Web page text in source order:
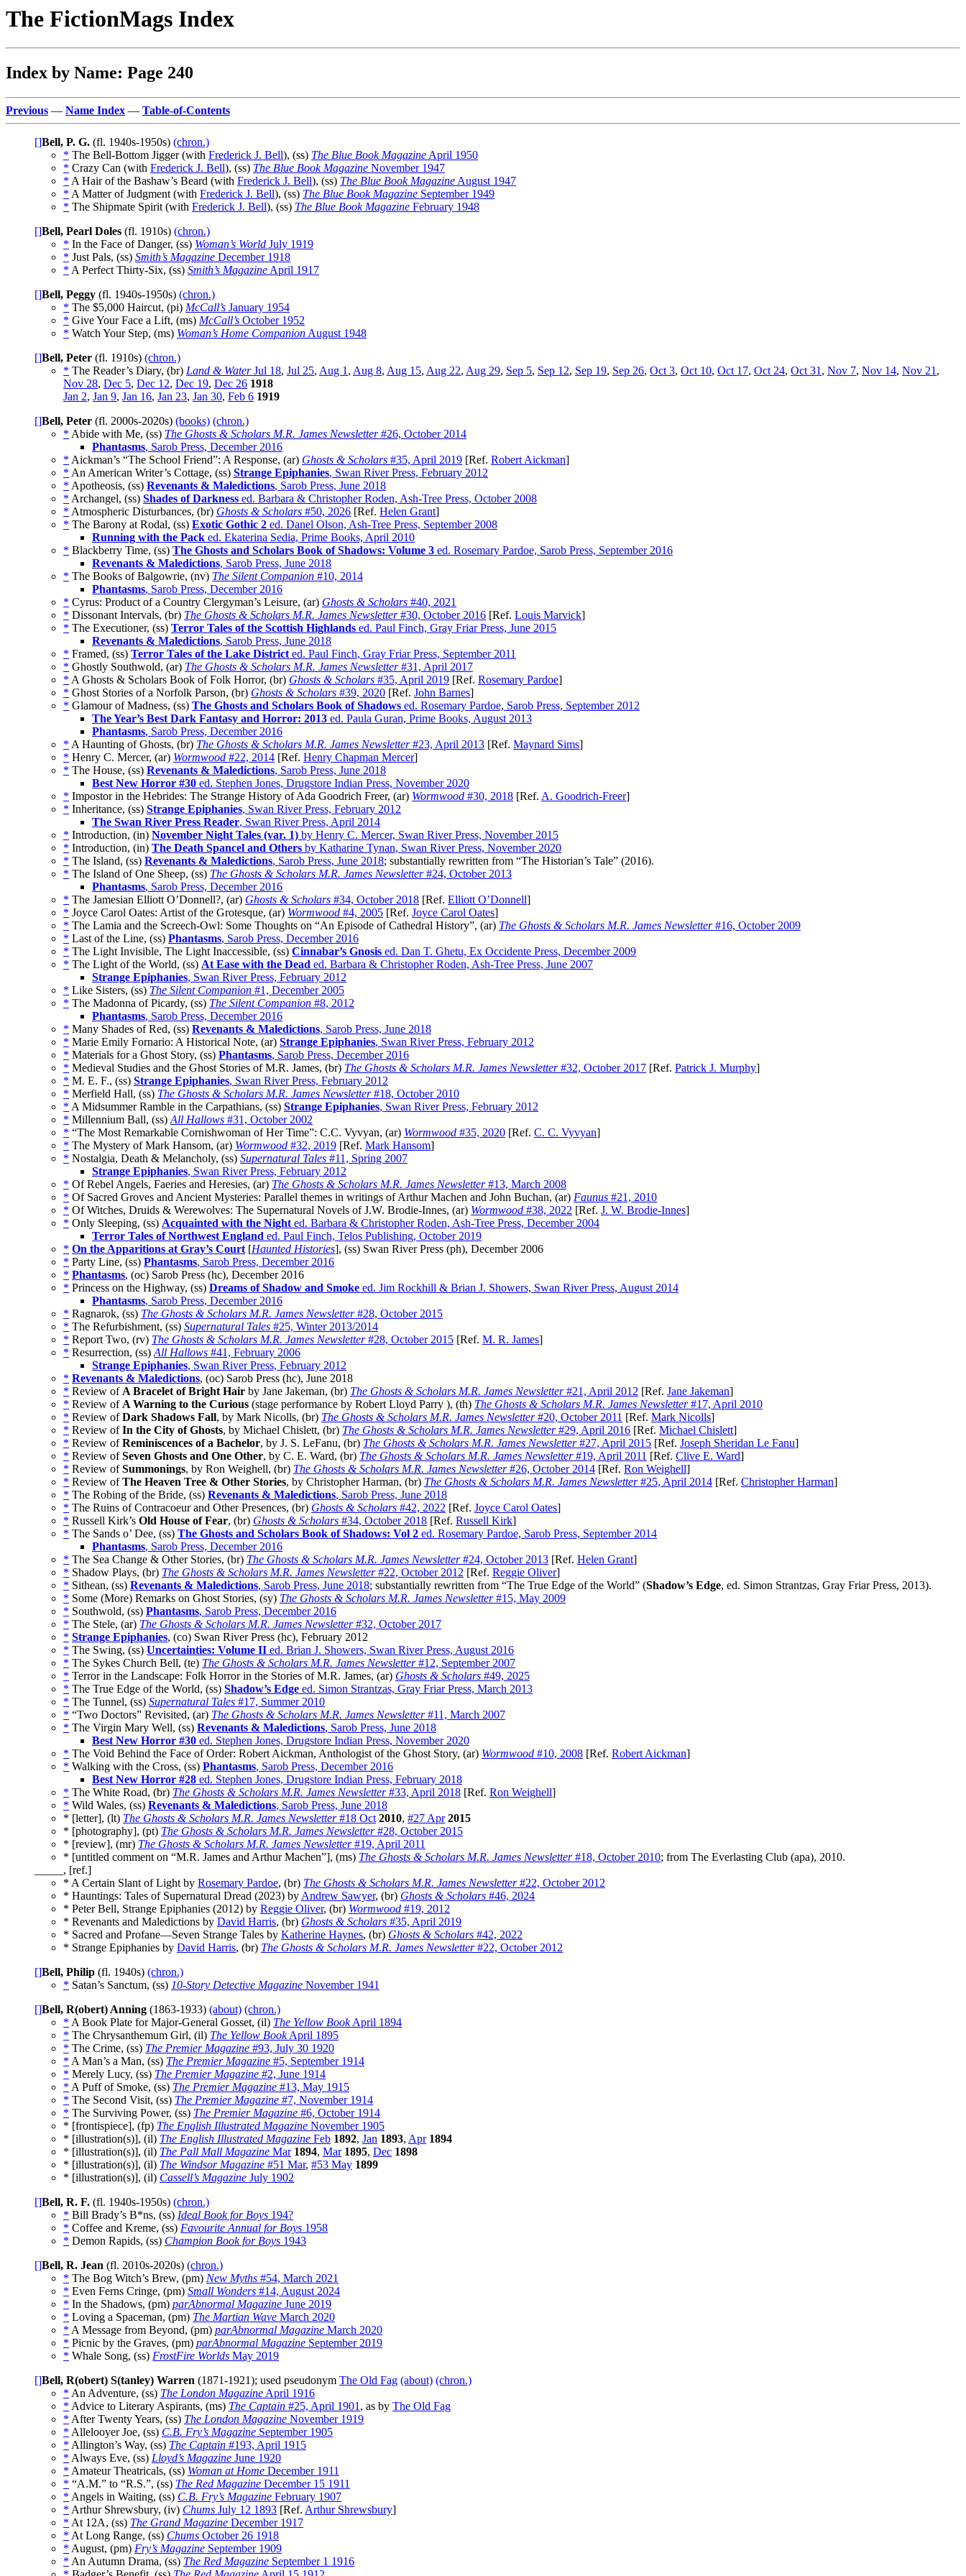
The FictionMags Index
Index by Name: Page 240
Previous — Name Index — Table-of-Contents
[]Bell, P. G. (fl. 1940s-1950s) (chron.)
* The Bell-Bottom Jigger (with Frederick J. Bell), (ss) The Blue Book Magazine April 1950
* Crazy Can (with Frederick J. Bell), (ss) The Blue Book Magazine November 1947
* A Hair of the Bashaw’s Beard (with Frederick J. Bell), (ss) The Blue Book Magazine August 1947
* A Matter of Judgment (with Frederick J. Bell), (ss) The Blue Book Magazine September 1949
* The Shipmate Spirit (with Frederick J. Bell), (ss) The Blue Book Magazine February 1948
[]Bell, Pearl Doles (fl. 1910s) (chron.)
* In the Face of Danger, (ss) Woman’s World July 1919
* Just Pals, (ss) Smith’s Magazine December 1918
* A Perfect Thirty-Six, (ss) Smith’s Magazine April 1917
[]Bell, Peggy (fl. 1940s-1950s) (chron.)
* The $5,000 Haircut, (pi) McCall’s January 1954
* Give Your Face a Lift, (ms) McCall’s October 1952
* Watch Your Step, (ms) Woman’s Home Companion August 1948
[]Bell, Peter (fl. 1910s) (chron.)
* The Reader’s Diary, (br) Land & WaterJul 18, Jul 25, Aug 1 , Aug 8, Aug 15, Aug 22, Aug 29, Sep 5, Sep 12, Sep 19, Sep 26, Oct 3, Oct 10, Oct 17, Oct 24, Oct 31 , Nov 7, Nov 14, Nov 21 ,
Nov 28, Dec 5, Dec 12, Dec 19, Dec 26 1918
Jan 2, Jan 9, Jan 16, Jan 23, Jan 30, Feb 6 1919
[]Bell, Peter (fl. 2000s-2020s) (books) (chron.)
* Abide with Me, (ss) The Ghosts & Scholars M.R. James Newsletter#26, October 2014
Phantasms, Sarob Press, December 2016
* Aickman’s “The School Friend”: A Response, (ar) Ghosts & Scholars #35, April 2019 [Ref. Robert Aickman]
* An American Writer’s Cottage, (ss) Strange Epiphanies, Swan River Press, February 2012
* Apotheosis, (ss) Revenants & Maledictions, Sarob Press, June 2018
* Archangel, (ss) Shades of Darkness ed. Barbara & Christopher Roden, Ash-Tree Press, October 2008
* Atmospheric Disturbances, (br) Ghosts & Scholars #50, 2026 [Ref. Helen Grant]
* The Barony at Rodal, (ss) Exotic Gothic 2 ed. Danel Olson, Ash-Tree Press, September 2008
Running with the Pack ed. Ekaterina Sedia, Prime Books, April 2010
* Blackberry Time, (ss) The Ghosts and Scholars Book of Shadows: Volume 3 ed. Rosemary Pardoe, Sarob Press, September 2016
Revenants & Maledictions, Sarob Press, June 2018
* The Books of Balgowrie, (nv) The Silent Companion #10, 2014
Phantasms, Sarob Press, December 2016
* Cyrus: Product of a Country Clergyman’s Leisure, (ar) Ghosts & Scholars #40, 2021
* Dissonant Intervals, (br) The Ghosts & Scholars M.R. James Newsletter#30, October 2016 [Ref. Louis Marvick]
* The Executioner, (ss) Terror Tales of the Scottish Highlands ed. Paul Finch, Gray Friar Press, June 2015
Revenants & Maledictions, Sarob Press, June 2018
* Framed, (ss) Terror Tales of the Lake District ed. Paul Finch, Gray Friar Press, September 2011
* Ghostly Southwold, (ar) The Ghosts & Scholars M.R. James Newsletter#31, April 2017
* A Ghosts & Scholars Book of Folk Horror, (br) Ghosts & Scholars #35, April 2019 [Ref. Rosemary Pardoe]
* Ghost Stories of a Norfolk Parson, (br) Ghosts & Scholars #39, 2020 [Ref. John Barnes]
* Glamour of Madness, (ss) The Ghosts and Scholars Book of Shadows ed. Rosemary Pardoe, Sarob Press, September 2012
The Year’s Best Dark Fantasy and Horror: 2013 ed. Paula Guran, Prime Books, August 2013
Phantasms, Sarob Press, December 2016
* A Haunting of Ghosts, (br) The Ghosts & Scholars M.R. James Newsletter#23, April 2013 [Ref. Maynard Sims]
* Henry C. Mercer, (ar) Wormwood #22, 2014 [Ref. Henry Chapman Mercer]
* The House, (ss) Revenants & Maledictions, Sarob Press, June 2018
Best New Horror #30 ed. Stephen Jones, Drugstore Indian Press, November 2020
* Impostor in the Hebrides: The Strange History of Ada Goodrich Freer, (ar) Wormwood #30, 2018 [Ref. A. Goodrich-Freer]
* Inheritance, (ss) Strange Epiphanies, Swan River Press, February 2012
The Swan River Press Reader, Swan River Press, April 2014
* Introduction, (in) November Night Tales (var. 1) by Henry C. Mercer, Swan River Press, November 2015
* Introduction, (in) The Death Spancel and Others by Katharine Tynan, Swan River Press, November 2020
* The Island, (ss) Revenants & Maledictions, Sarob Press, June 2018; substantially rewritten from “The Historian’s Tale” (2016).
* The Island of One Sheep, (ss) The Ghosts & Scholars M.R. James Newsletter#24, October 2013
Phantasms, Sarob Press, December 2016
* The Jamesian Elliott O’Donnell?, (ar) Ghosts & Scholars #34, October 2018 [Ref. Elliott O’Donnell]
* Joyce Carol Oates: Artist of the Grotesque, (ar) Wormwood #4, 2005 [Ref. Joyce Carol Oates]
* The Lamia and the Screech-Owl: Some Thoughts on “An Episode of Cathedral History”, (ar) The Ghosts & Scholars M.R. James Newsletter#16, October 2009
* Last of the Line, (ss) Phantasms, Sarob Press, December 2016
* The Light Invisible, The Light Inaccessible, (ss) Cinnabar’s Gnosis ed. Dan T. Ghetu, Ex Occidente Press, December 2009
* The Light of the World, (ss) At Ease with the Dead ed. Barbara & Christopher Roden, Ash-Tree Press, June 2007
Strange Epiphanies, Swan River Press, February 2012
* Like Sisters, (ss) The Silent Companion #1, December 2005
* The Madonna of Picardy, (ss) The Silent Companion #8, 2012
Phantasms, Sarob Press, December 2016
* Many Shades of Red, (ss) Revenants & Maledictions, Sarob Press, June 2018
* Marie Emily Fornario: A Historical Note, (ar) Strange Epiphanies, Swan River Press, February 2012
* Materials for a Ghost Story, (ss) Phantasms, Sarob Press, December 2016
* Medieval Studies and the Ghost Stories of M.R. James, (br) The Ghosts & Scholars M.R. James Newsletter#32, October 2017 [Ref. Patrick J. Murphy]
* M. E. F., (ss) Strange Epiphanies, Swan River Press, February 2012
* Merfield Hall, (ss) The Ghosts & Scholars M.R. James Newsletter#18, October 2010
* A Midsummer Ramble in the Carpathians, (ss) Strange Epiphanies, Swan River Press, February 2012
* Millennium Ball, (ss) All Hallows #31, October 2002
* “The Most Remarkable Cornishwoman of Her Time”: C.C. Vyvyan, (ar) Wormwood #35, 2020 [Ref. C. C. Vyvyan]
* The Mystery of Mark Hansom, (ar) Wormwood #32, 2019 [Ref. Mark Hansom]
* Nostalgia, Death & Melancholy, (ss) Supernatural Tales #11, Spring 2007
Strange Epiphanies, Swan River Press, February 2012
* Of Rebel Angels, Faeries and Heresies, (ar) The Ghosts & Scholars M.R. James Newsletter#13, March 2008
* Of Sacred Groves and Ancient Mysteries: Parallel themes in writings of Arthur Machen and John Buchan, (ar) Faunus #21, 2010
* Of Witches, Druids & Werewolves: The Supernatural Novels of J.W. Brodie-Innes, (ar) Wormwood #38, 2022 [Ref. J. W. Brodie-Innes]
* Only Sleeping, (ss) Acquainted with the Night ed. Barbara & Christopher Roden, Ash-Tree Press, December 2004
Terror Tales of Northwest England ed. Paul Finch, Telos Publishing, October 2019
* On the Apparitions at Gray’s Court [Haunted Histories], (ss) Swan River Press (ph), December 2006
* Party Line, (ss) Phantasms, Sarob Press, December 2016
* Phantasms, (oc) Sarob Press (hc), December 2016
* Princess on the Highway, (ss) Dreams of Shadow and Smoke ed. Jim Rockhill & Brian J. Showers, Swan River Press, August 2014
Phantasms, Sarob Press, December 2016
* Ragnarok, (ss) The Ghosts & Scholars M.R. James Newsletter#28, October 2015
* The Refurbishment, (ss) Supernatural Tales #25, Winter 2013/2014
* Report Two, (rv) The Ghosts & Scholars M.R. James Newsletter#28, October 2015 [Ref. M. R. James]
* Resurrection, (ss) All Hallows #41, February 2006
Strange Epiphanies, Swan River Press, February 2012
* Revenants & Maledictions, (oc) Sarob Press (hc), June 2018
* Review of A Bracelet of Bright Hair by Jane Jakeman, (br) The Ghosts & Scholars M.R. James Newsletter#21, April 2012 [Ref. Jane Jakeman]
* Review of A Warning to the Curious (stage performance by Robert Lloyd Parry ), (th) The Ghosts & Scholars M.R. James Newsletter#17, April 2010
* Review ofDark Shadows Fall, by Mark Nicolls, (br) The Ghosts & Scholars M.R. James Newsletter#20, October 2011 [Ref. Mark Nicolls]
* Review ofIn the City of Ghosts, by Michael Chislett, (br) The Ghosts & Scholars M.R. James Newsletter#29, April 2016 [Ref. Michael Chislett]
* Review ofReminiscences of a Bachelor, by J. S. LeFanu, (br) The Ghosts & Scholars M.R. James Newsletter#27, April 2015 [Ref. Joseph Sheridan Le Fanu]
* Review ofSeven Ghosts and One Other, by C. E. Ward, (br) The Ghosts & Scholars M.R. James Newsletter#19, April 2011 [Ref. Clive E. Ward]
* Review ofSummonings, by Ron Weighell, (br) The Ghosts & Scholars M.R. James Newsletter#26, October 2014 [Ref. Ron Weighell]
* Review ofThe Heaven Tree & Other Stories, by Christopher Harman, (br) The Ghosts & Scholars M.R. James Newsletter#25, April 2014 [Ref. Christopher Harman]
* The Robing of the Bride, (ss) Revenants & Maledictions, Sarob Press, June 2018
* The Ruins of Contracoeur and Other Presences, (br) Ghosts & Scholars #42, 2022 [Ref. Joyce Carol Oates]
* Russell Kirk’s Old House of Fear, (br) Ghosts & Scholars #34, October 2018 [Ref. Russell Kirk]
* The Sands o’ Dee, (ss) The Ghosts and Scholars Book of Shadows: Vol 2 ed. Rosemary Pardoe, Sarob Press, September 2014
Phantasms, Sarob Press, December 2016
* The Sea Change & Other Stories, (br) The Ghosts & Scholars M.R. James Newsletter#24, October 2013 [Ref. Helen Grant]
* Shadow Plays, (br) The Ghosts & Scholars M.R. James Newsletter#22, October 2012 [Ref. Reggie Oliver]
* Sithean, (ss) Revenants & Maledictions, Sarob Press, June 2018; substantially rewritten from “The True Edge of the World” (Shadow’s Edge, ed. Simon Strantzas, Gray Friar Press, 2013).
* Some (More) Remarks on Ghost Stories, (sy) The Ghosts & Scholars M.R. James Newsletter#15, May 2009
* Southwold, (ss) Phantasms, Sarob Press, December 2016
* The Stele, (ar) The Ghosts & Scholars M.R. James Newsletter#32, October 2017
* Strange Epiphanies, (co) Swan River Press (hc), February 2012
* The Swing, (ss) Uncertainties: Volume II ed. Brian J. Showers, Swan River Press, August 2016
* The Sykes Church Bell, (te) The Ghosts & Scholars M.R. James Newsletter#12, September 2007
* Terror in the Landscape: Folk Horror in the Stories of M.R. James, (ar) Ghosts & Scholars #49, 2025
* The True Edge of the World, (ss) Shadow’s Edge ed. Simon Strantzas, Gray Friar Press, March 2013
* The Tunnel, (ss) Supernatural Tales #17, Summer 2010
* “Two Doctors” Revisited, (ar) The Ghosts & Scholars M.R. James Newsletter#11, March 2007
* The Virgin Mary Well, (ss) Revenants & Maledictions, Sarob Press, June 2018
Best New Horror #30 ed. Stephen Jones, Drugstore Indian Press, November 2020
* The Void Behind the Face of Order: Robert Aickman, Anthologist of the Ghost Story, (ar) Wormwood #10, 2008 [Ref. Robert Aickman]
* Walking with the Cross, (ss) Phantasms, Sarob Press, December 2016
Best New Horror #28 ed. Stephen Jones, Drugstore Indian Press, February 2018
* The White Road, (br) The Ghosts & Scholars M.R. James Newsletter#33, April 2018 [Ref. Ron Weighell]
* Wild Wales, (ss) Revenants & Maledictions, Sarob Press, June 2018
* [letter], (lt) The Ghosts & Scholars M.R. James Newsletter#18 Oct 2010, #27 Apr 2015
* [photography], (pt) The Ghosts & Scholars M.R. James Newsletter#28, October 2015
* [review], (mr) The Ghosts & Scholars M.R. James Newsletter#19, April 2011
* [untitled comment on “M.R. James and Arthur Machen”], (ms) The Ghosts & Scholars M.R. James Newsletter#18, October 2010; from The Everlasting Club (apa), 2010.
_____, [ref.]
* A Certain Slant of Light by Rosemary Pardoe, (br) The Ghosts & Scholars M.R. James Newsletter#22, October 2012
* Hauntings: Tales of Supernatural Dread (2023) by Andrew Sawyer, (br) Ghosts & Scholars #46, 2024
* Peter Bell, Strange Epiphanies (2012) by Reggie Oliver, (br) Wormwood #19, 2012
* Revenants and Maledictions by David Harris, (br) Ghosts & Scholars #35, April 2019
* Sacred and Profane—Seven Strange Tales by Katherine Haynes, (br) Ghosts & Scholars #42, 2022
* Strange Epiphanies by David Harris, (br) The Ghosts & Scholars M.R. James Newsletter#22, October 2012
[]Bell, Philip (fl. 1940s) (chron.)
* Satan’s Sanctum, (ss) 10-Story Detective Magazine November 1941
[]Bell, R(obert) Anning (1863-1933) (about) (chron.)
* A Book Plate for Major-General Gosset, (il) The Yellow BookApril 1894
* The Chrysanthemum Girl, (il) The Yellow BookApril 1895
* The Crime, (ss) The Premier Magazine #93, July 30 1920
* A Man’s a Man, (ss) The Premier Magazine #5, September 1914
* Merely Lucy, (ss) The Premier Magazine #2, June 1914
* A Puff of Smoke, (ss) The Premier Magazine #13, May 1915
* The Second Visit, (ss) The Premier Magazine #7, November 1914
* The Surviving Power, (ss) The Premier Magazine #6, October 1914
* [frontispiece], (fp) The English Illustrated Magazine November 1905
* [illustration(s)], (il) The English Illustrated Magazine Feb 1892, Jan 1893, Apr 1894
* [illustration(s)], (il) The Pall Mall Magazine Mar 1894, Mar 1895, Dec 1898
* [illustration(s)], (il) The Windsor Magazine #51 Mar, #53 May 1899
* [illustration(s)], (il) Cassell’s Magazine July 1902
[]Bell, R. F. (fl. 1940s-1950s) (chron.)
* Bill Brady’s B*ns, (ss) Ideal Book for Boys 194?
* Coffee and Kreme, (ss) Favourite Annual for Boys 1958
* Demon Rapids, (ss) Champion Book for Boys 1943
[]Bell, R. Jean (fl. 2010s-2020s) (chron.)
* The Bog Witch’s Brew, (pm) New Myths #54, March 2021
* Even Ferns Cringe, (pm) Small Wonders #14, August 2024
* In the Shadows, (pm) parAbnormal Magazine June 2019
* Loving a Spaceman, (pm) The Martian Wave March 2020
* A Message from Beyond, (pm) parAbnormal Magazine March 2020
* Picnic by the Graves, (pm) parAbnormal Magazine September 2019
* Whale Song, (ss) FrostFire Worlds May 2019
[]Bell, R(obert) S(tanley) Warren (1871-1921); used pseudonym The Old Fag (about) (chron.)
* An Adventure, (ss) The London Magazine April 1916
* Advice to Literary Aspirants, (ms) The Captain #25, April 1901 , as by The Old Fag
* After Twenty Years, (ss) The London Magazine November 1919
* Allelooyer Joe, (ss) C.B. Fry’s Magazine September 1905
* Allington’s Way, (ss) The Captain #193, April 1915
* Always Eve, (ss) Lloyd’s Magazine June 1920
* Amateur Theatricals, (ss) Woman at Home December 1911
* “A.M.” to “R.S.”, (ss) The Red Magazine December 15 1911
* Angels in Waiting, (ss) C.B. Fry’s Magazine February 1907
* Arthur Shrewsbury, (iv) Chums July 12 1893 [Ref. Arthur Shrewsbury]
* At 12A, (ss) The Grand Magazine December 1917
* At Long Range, (ss) Chums October 26 1918
* August, (pm) Fry’s Magazine September 1909
* An Autumn Drama, (ss) The Red Magazine September 1 1916